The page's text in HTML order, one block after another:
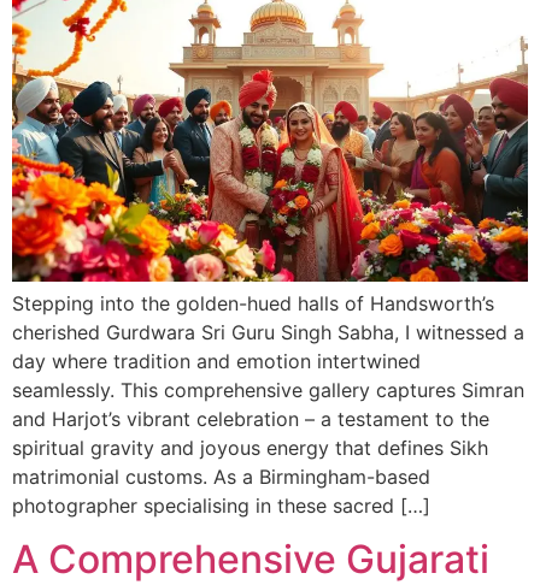
Stepping into the golden-hued halls of Handsworth’s
cherished Gurdwara Sri Guru Singh Sabha, I witnessed a
day where tradition and emotion intertwined
seamlessly. This comprehensive gallery captures Simran
and Harjot’s vibrant celebration – a testament to the
spiritual gravity and joyous energy that defines Sikh
matrimonial customs. As a Birmingham-based
photographer specialising in these sacred […]
A Comprehensive Gujarati